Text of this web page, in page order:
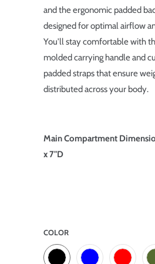
and the ergonomic padded
designed for optimal airflow
You'll stay comfortable with
molded carrying handle and
padded straps that ensure
distributed across your body.
Main Compartment
x 7"D
COLOR